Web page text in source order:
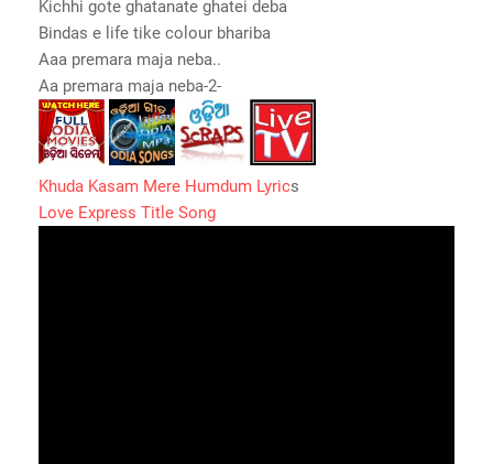
Kichhi gote ghatanate ghatei deba
Bindas e life tike colour bhariba
Aaa premara maja neba..
Aa premara maja neba-2-
Khuda Kasam Mere Humdum Lyrics
Love Express Title Song